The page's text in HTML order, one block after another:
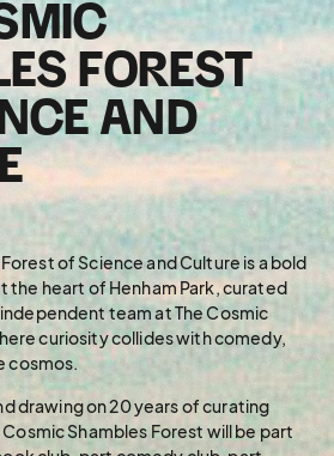
FOREST
AND
of Science and Culture is a bold
the heart of Henham Park, curated
team at The Cosmic
curiosity collides with comedy,
cosmos.
drawing on 20 years of curating
Shambles Forest will be part